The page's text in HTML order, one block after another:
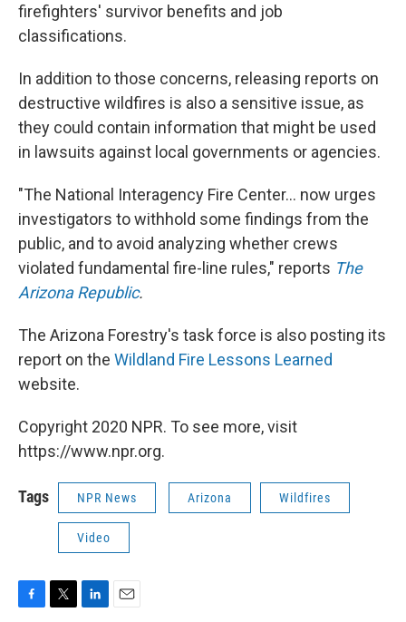
firefighters' survivor benefits and job
classifications.
In addition to those concerns, releasing reports on
destructive wildfires is also a sensitive issue, as
they could contain information that might be used
in lawsuits against local governments or agencies.
"The National Interagency Fire Center... now urges
investigators to withhold some findings from the
public, and to avoid analyzing whether crews
violated fundamental fire-line rules," reports The
Arizona Republic.
The Arizona Forestry's task force is also posting its
report on the Wildland Fire Lessons Learned
website.
Copyright 2020 NPR. To see more, visit
https://www.npr.org.
Tags NPR News Arizona Wildfires
Video